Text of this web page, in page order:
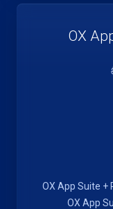
OX
OX App Suite
OX App